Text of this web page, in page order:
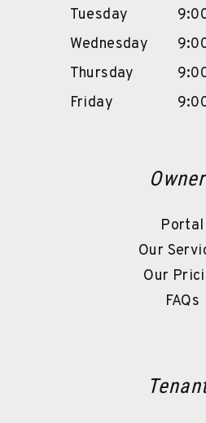
Tuesday
Wednesday
Thursday
Friday
Portal
Our
Our
FAQs